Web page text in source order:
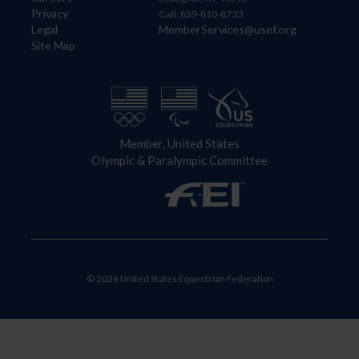
Privacy
Legal
Site Map
Call: 859-810-8733
MemberServices@usef.org
Member, United States
Olympic & Paralympic Committee
© 2026 United States Equestrian Federation